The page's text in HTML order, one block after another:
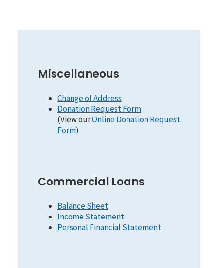
Miscellaneous
Change of Address
Donation Request Form
(View ourOnline Donation Request
Form)
Commercial Loans
Balance Sheet
Income Statement
Personal Financial Statement